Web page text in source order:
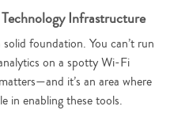
Infrastructure
foundation. You can’t run
on a spotty Wi-Fi
it’s an area where
in enabling these tools.